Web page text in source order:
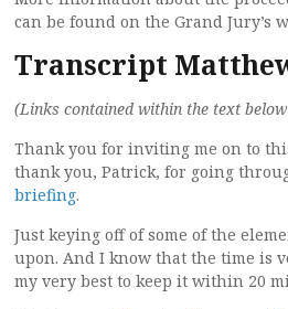
can be found on the Grand Jury’s
Transcript
(Links contained within the text
Thank you for inviting me on to
thank you, Patrick, for going
briefing.
Just keying off of some of the
upon. And I know that the time is
my very best to keep it within 20